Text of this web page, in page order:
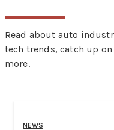
Read about auto
tech trends, catch up
more.
NEWS